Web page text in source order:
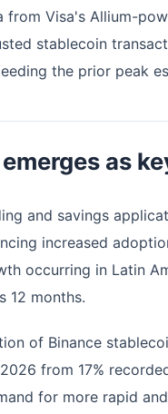
from Visa's Allium-
stablecoin
the prior peak
as
and savings
increased
occurring in Latin
12 months.
of Binance
from 17%
for more rapid